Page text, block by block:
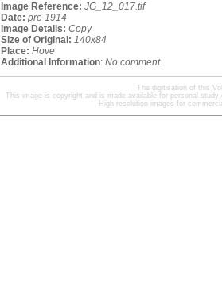
Image Reference: JG_12_017.tif
Date: pre 1914
Image Details: Copy
Size of Original: 140x84
Place: Hove
Additional Information: No comment
The digitisation of this
This image is copyright and is made available for personal
High resolution images for